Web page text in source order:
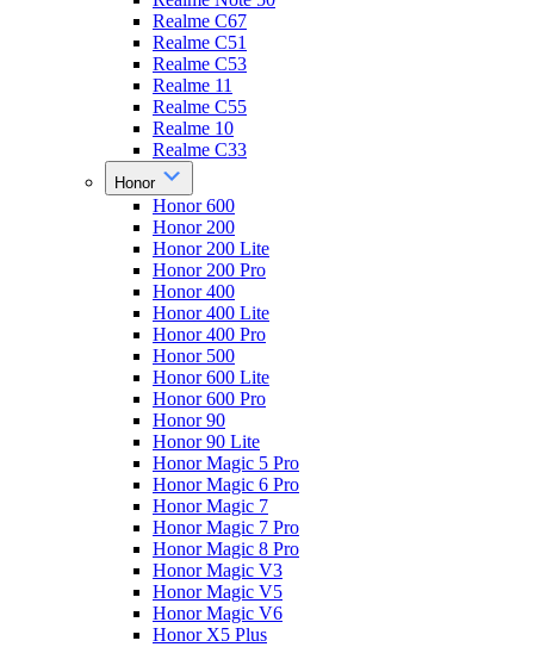
Realme C67
Realme C51
Realme C53
Realme 11
Realme C55
Realme 10
Realme C33
Honor
Honor 600
Honor 200
Honor 200 Lite
Honor 200 Pro
Honor 400
Honor 400 Lite
Honor 400 Pro
Honor 500
Honor 600 Lite
Honor 600 Pro
Honor 90
Honor 90 Lite
Honor Magic 5 Pro
Honor Magic 6 Pro
Honor Magic 7
Honor Magic 7 Pro
Honor Magic 8 Pro
Honor Magic V3
Honor Magic V5
Honor Magic V6
Honor X5 Plus